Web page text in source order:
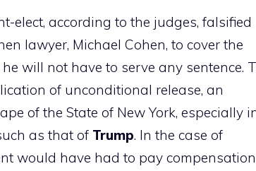
elect, according to the judges, falsified
lawyer, Michael Cohen, to cover the
will not have to serve any sentence.
of unconditional release, an
of the State of New York, especially
as that of Trump. In the case of
would have had to pay